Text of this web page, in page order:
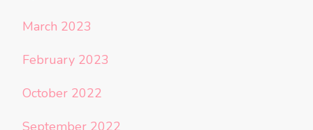
March 2023
February 2023
October 2022
September 2022